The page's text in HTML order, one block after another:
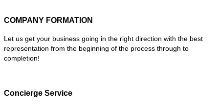
COMPANY FORMATION
Let us get your business going in the right direction with the best
representation from the beginning of the process through to
completion!
Concierge Service